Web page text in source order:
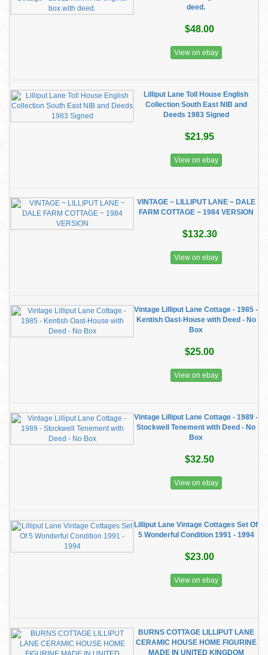
deed.
$48.00
View on ebay
Lilliput Lane Toll House English
Collection South East NIB and
Deeds 1983 Signed
$21.95
View on ebay
VINTAGE ~ LILLIPUT LANE ~ DALE
FARM COTTAGE ~ 1984 VERSION
$132.30
View on ebay
Vintage Lilliput Lane Cottage - 1985 -
Kentish Oast-House with Deed - No
Box
$25.00
View on ebay
Vintage Lilliput Lane Cottage - 1989 -
Stockwell Tenement with Deed - No
Box
$32.50
View on ebay
Lilliput Lane Vintage Cottages Set Of
5 Wonderful Condition 1991 - 1994
$23.00
View on ebay
BURNS COTTAGE LILLIPUT LANE
CERAMIC HOUSE HOME FIGURINE
MADE IN UNITED KINGDOM